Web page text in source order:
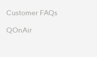
Customer FAQs
QOnAir